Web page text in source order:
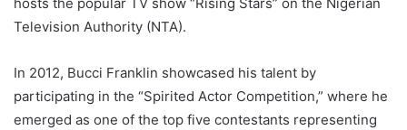
hosts the popular TV show “Rising Stars” on the Nigerian
Television Authority (NTA).
In 2012, Bucci Franklin showcased his talent by
participating in the “Spirited Actor Competition,” where he
emerged as one of the top five contestants representing